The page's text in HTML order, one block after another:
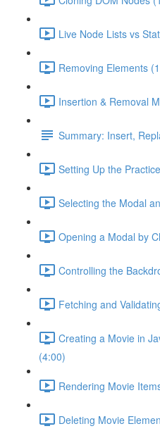
Live Node Lists vs
Removing Elements
Insertion & Removal
Summary: Insert,
Setting Up the
Selecting the Modal
Opening a Modal by
Controlling the
Fetching and
Creating a Movie in
(4:00)
Rendering Movie
Deleting Movie